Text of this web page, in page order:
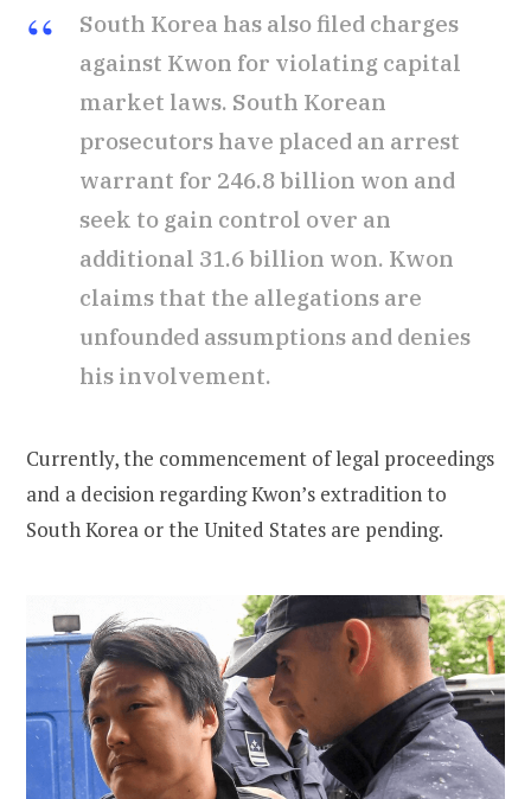
South Korea has also filed charges
against Kwon for violating capital
market laws. South Korean
prosecutors have placed an arrest
warrant for 246.8 billion won and
seek to gain control over an
additional 31.6 billion won. Kwon
claims that the allegations are
unfounded assumptions and denies
his involvement.
Currently, the commencement of legal proceedings
and a decision regarding Kwon’s extradition to
South Korea or the United States are pending.